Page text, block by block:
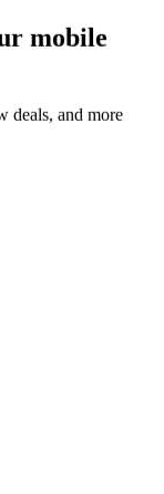
mobile
deals, and more